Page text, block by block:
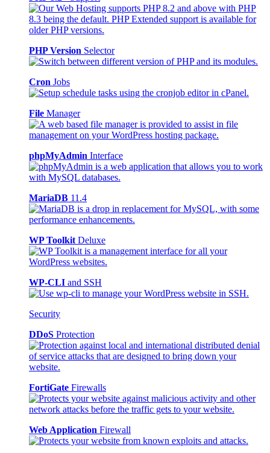
PHP Version Selector
Cron Jobs
File Manager
phpMyAdmin Interface
MariaDB 11.4
WP Toolkit Deluxe
WP-CLI and SSH
Security
DDoS Protection
FortiGate Firewalls
Web Application Firewall